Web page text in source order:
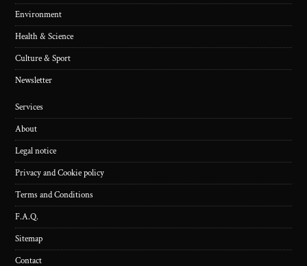
Environment
Health & Science
Culture & Sport
Newsletter
Services
About
Legal notice
Privacy and Cookie policy
Terms and Conditions
F.A.Q.
Sitemap
Contact